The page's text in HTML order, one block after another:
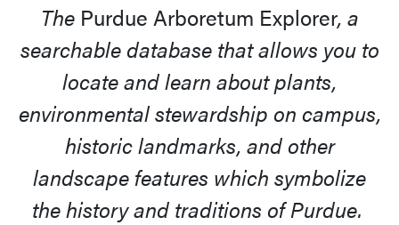
The Purdue Arboretum Explorer, a
searchable database that allows you to
locate and learn about plants,
environmental stewardship on campus,
historic landmarks, and other
landscape features which symbolize
the history and traditions of Purdue.